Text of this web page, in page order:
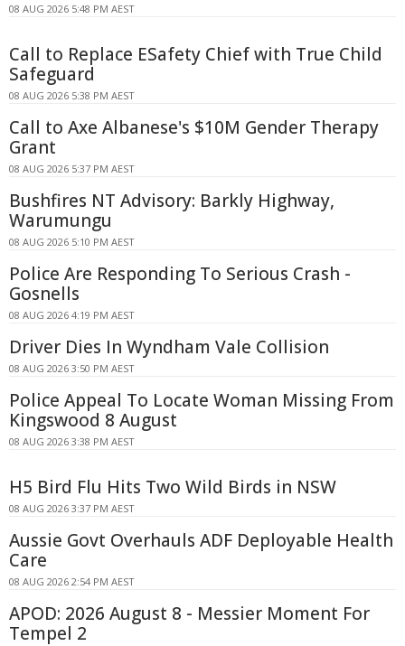
08 AUG 2026 5:48 PM AEST
Call to Replace ESafety Chief with True Child
Safeguard
08 AUG 2026 5:38 PM AEST
Call to Axe Albanese's $10M Gender Therapy
Grant
08 AUG 2026 5:37 PM AEST
Bushfires NT Advisory: Barkly Highway,
Warumungu
08 AUG 2026 5:10 PM AEST
Police Are Responding To Serious Crash -
Gosnells
08 AUG 2026 4:19 PM AEST
Driver Dies In Wyndham Vale Collision
08 AUG 2026 3:50 PM AEST
Police Appeal To Locate Woman Missing From
Kingswood 8 August
08 AUG 2026 3:38 PM AEST
H5 Bird Flu Hits Two Wild Birds in NSW
08 AUG 2026 3:37 PM AEST
Aussie Govt Overhauls ADF Deployable Health
Care
08 AUG 2026 2:54 PM AEST
APOD: 2026 August 8 - Messier Moment For
Tempel 2